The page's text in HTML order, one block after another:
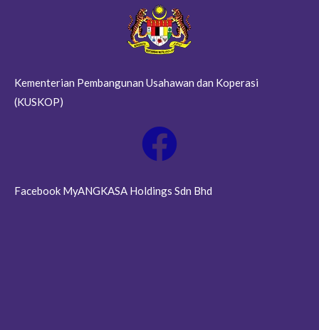
Kementerian Pembangunan Usahawan dan Koperasi
(KUSKOP)
Facebook MyANGKASA Holdings Sdn Bhd